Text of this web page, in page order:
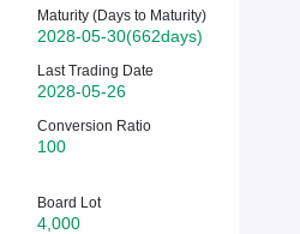
Maturity (Days to Maturity)
2028-05-30(662days)
Last Trading Date
2028-05-26
Conversion Ratio
100
Board Lot
4,000